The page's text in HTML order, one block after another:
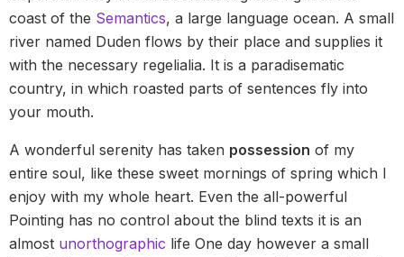
coast of the Semantics, a large language ocean. A small
river named Duden flows by their place and supplies it
with the necessary regelialia. It is a paradisematic
country, in which roasted parts of sentences fly into
your mouth.
A wonderful serenity has taken possession of my
entire soul, like these sweet mornings of spring which I
enjoy with my whole heart. Even the all-powerful
Pointing has no control about the blind texts it is an
almost unorthographic life One day however a small